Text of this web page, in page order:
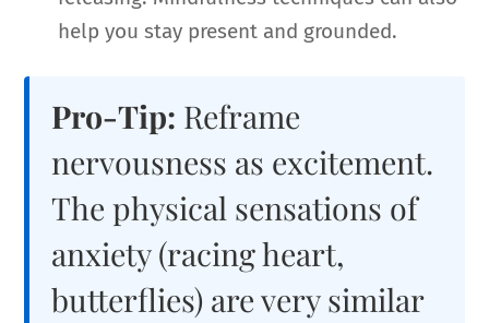
help you stay present and grounded.
Pro-Tip: Reframe
nervousness as excitement.
The physical sensations of
anxiety (racing heart,
butterflies) are very similar